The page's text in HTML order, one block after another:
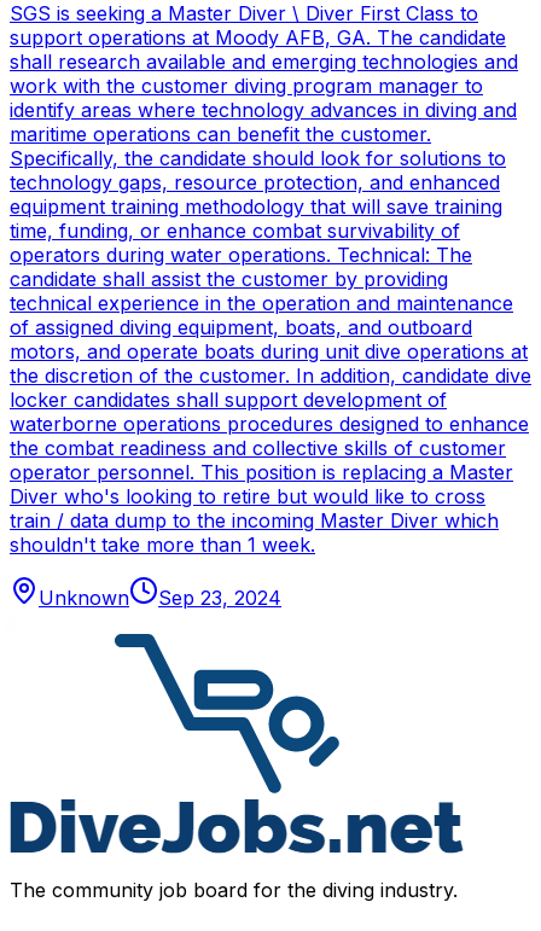
SGS is seeking a Master Diver \ Diver First Class to
support operations at Moody AFB, GA. The candidate
shall research available and emerging technologies and
work with the customer diving program manager to
identify areas where technology advances in diving and
maritime operations can benefit the customer.
Specifically, the candidate should look for solutions to
technology gaps, resource protection, and enhanced
equipment training methodology that will save training
time, funding, or enhance combat survivability of
operators during water operations. Technical: The
candidate shall assist the customer by providing
technical experience in the operation and maintenance
of assigned diving equipment, boats, and outboard
motors, and operate boats during unit dive operations at
the discretion of the customer. In addition, candidate dive
locker candidates shall support development of
waterborne operations procedures designed to enhance
the combat readiness and collective skills of customer
operator personnel. This position is replacing a Master
Diver who's looking to retire but would like to cross
train / data dump to the incoming Master Diver which
shouldn't take more than 1 week.
Unknown Sep 23, 2024
The community job board for the diving industry.